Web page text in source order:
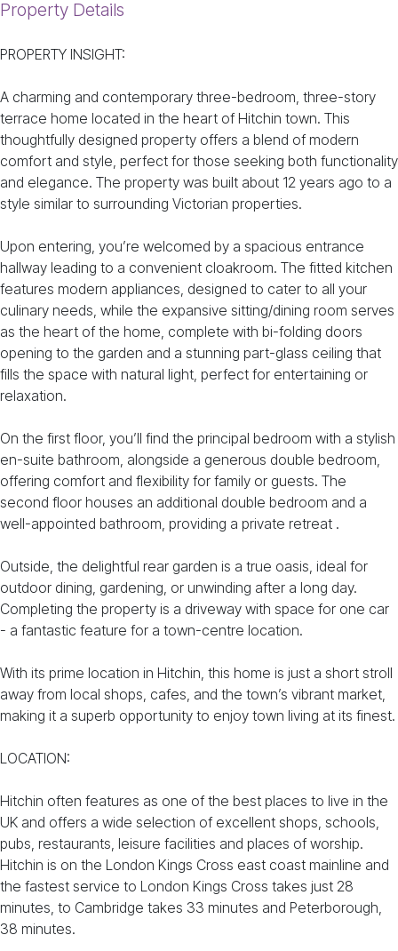
Property Details
PROPERTY INSIGHT:
A charming and contemporary three-bedroom, three-story
terrace home located in the heart of Hitchin town. This
thoughtfully designed property offers a blend of modern
comfort and style, perfect for those seeking both functionality
and elegance. The property was built about 12 years ago to a
style similar to surrounding Victorian properties.
Upon entering, you’re welcomed by a spacious entrance
hallway leading to a convenient cloakroom. The fitted kitchen
features modern appliances, designed to cater to all your
culinary needs, while the expansive sitting/dining room serves
as the heart of the home, complete with bi-folding doors
opening to the garden and a stunning part-glass ceiling that
fills the space with natural light, perfect for entertaining or
relaxation.
On the first floor, you’ll find the principal bedroom with a stylish
en-suite bathroom, alongside a generous double bedroom,
offering comfort and flexibility for family or guests. The
second floor houses an additional double bedroom and a
well-appointed bathroom, providing a private retreat .
Outside, the delightful rear garden is a true oasis, ideal for
outdoor dining, gardening, or unwinding after a long day.
Completing the property is a driveway with space for one car
- a fantastic feature for a town-centre location.
With its prime location in Hitchin, this home is just a short stroll
away from local shops, cafes, and the town’s vibrant market,
making it a superb opportunity to enjoy town living at its finest.
LOCATION:
Hitchin often features as one of the best places to live in the
UK and offers a wide selection of excellent shops, schools,
pubs, restaurants, leisure facilities and places of worship.
Hitchin is on the London Kings Cross east coast mainline and
the fastest service to London Kings Cross takes just 28
minutes, to Cambridge takes 33 minutes and Peterborough,
38 minutes.